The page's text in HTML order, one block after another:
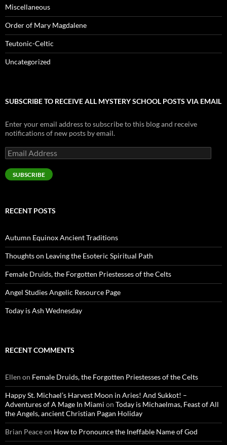
Miscellaneous
Order of Mary Magdalene
Teutonic-Celtic
Uncategorized
SUBSCRIBE TO RECEIVE ALL MYSTERY SCHOOL POSTS VIA EMAIL
Enter your email address to subscribe to this blog and receive
notifications of new posts by email.
Email
Address
SUBSCRIBE
RECENT POSTS
Autumn Equinox Ancient Traditions
Thoughts on Leaving the Esoteric Spiritual Path
Female Druids, the Forgotten Priestesses of the Celts
Angel Studies Angelic Resource Page
Today is Ash Wednesday
RECENT COMMENTS
Ellen on Female Druids, the Forgotten Priestesses of the Celts
Happy St. Michael’s Harvest Moon in Aries! And Sukkot! –
Adventures of A Mage In Miami on Today is Michaelmas, Feast of All
the Angels, ancient Christian Pagan Holiday
Brian Peaceon How to Pronounce the Ineffable Name of God